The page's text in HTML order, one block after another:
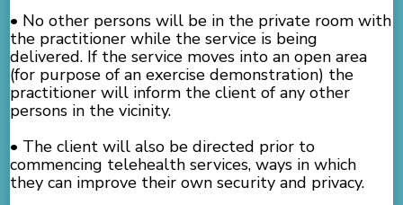
• No other persons will be in the private room with
the practitioner while the service is being
delivered. If the service moves into an open area
(for purpose of an exercise demonstration) the
practitioner will inform the client of any other
persons in the vicinity.
• The client will also be directed prior to
commencing telehealth services, ways in which
they can improve their own security and privacy.